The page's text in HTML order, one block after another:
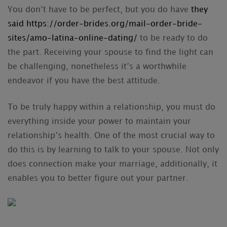
You don’t have to be perfect, but you do have they
said https://order-brides.org/mail-order-bride-
sites/amo-latina-online-dating/ to be ready to do
the part. Receiving your spouse to find the light can
be challenging, nonetheless it’s a worthwhile
endeavor if you have the best attitude.
To be truly happy within a relationship, you must do
everything inside your power to maintain your
relationship’s health. One of the most crucial way to
do this is by learning to talk to your spouse. Not only
does connection make your marriage, additionally, it
enables you to better figure out your partner.